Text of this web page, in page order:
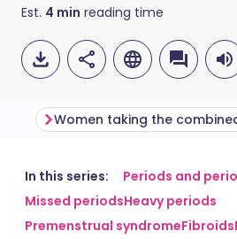
Est. 4 min reading time
Share via email
Share via
🇬🇧 English
🇪🇸 Español
In this series:
Periods and
Missed periodsHeavy periods
Premenstrual syndromeFibroids